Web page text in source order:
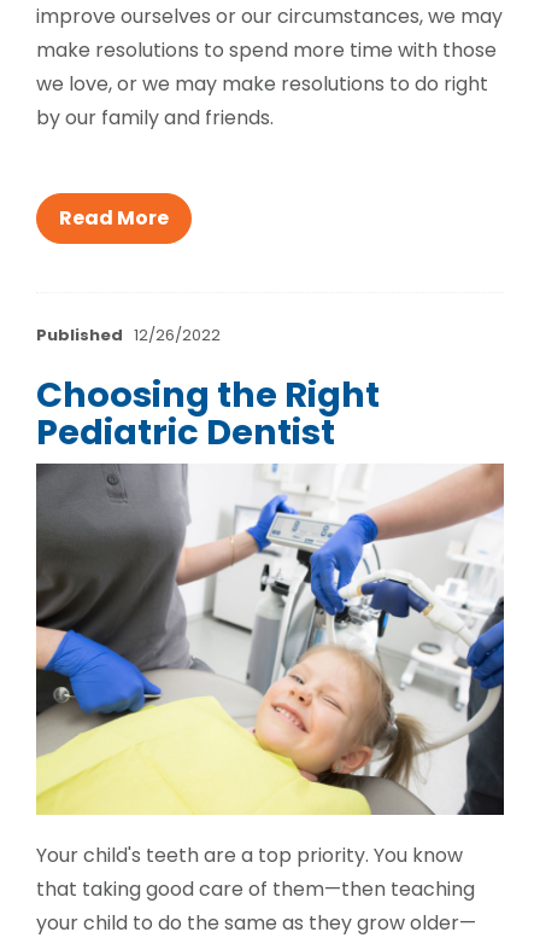
improve ourselves or our circumstances, we may
make resolutions to spend more time with those
we love, or we may make resolutions to do right
by our family and friends.
Read More
Published 12/26/2022
Choosing the Right
Pediatric Dentist
Your child's teeth are a top priority. You know
that taking good care of them—then teaching
your child to do the same as they grow older—